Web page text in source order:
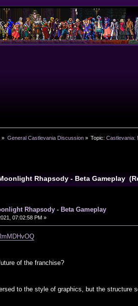
» General Castlevania Discussion» Topic:Castlevania:
Rhapsody - Beta Gameplay
Rhapsody - Beta Gameplay
07:02:58 PM »
of the franchise?
to the style of graphics, but the structure